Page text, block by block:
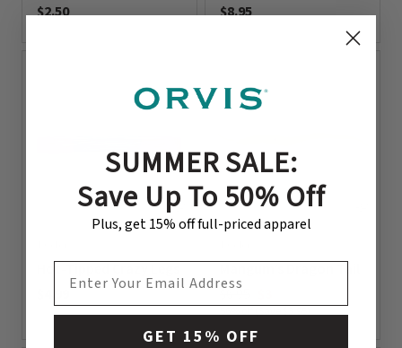
$2.50
$8.95
0 out of 5 Customer Rating
0 out of 5 Customer Rating
Price reduced from
$6.95
0 out of 5 Customer Rating
SUMMER SALE:
Save Up To 50% Off
Plus, get 15% off full-priced apparel
GET 15% OFF